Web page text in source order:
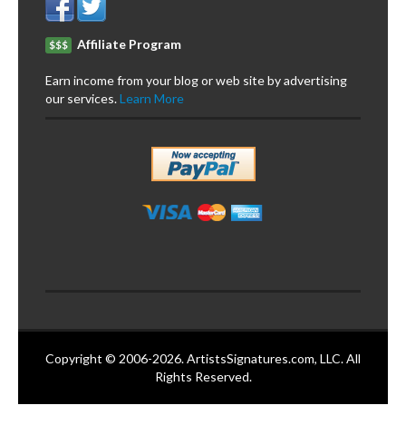
$$$ Affiliate Program
Earn income from your blog or web site by advertising
our services.Learn More
Copyright © 2006-2026. ArtistsSignatures.com, LLC. All
Rights Reserved.